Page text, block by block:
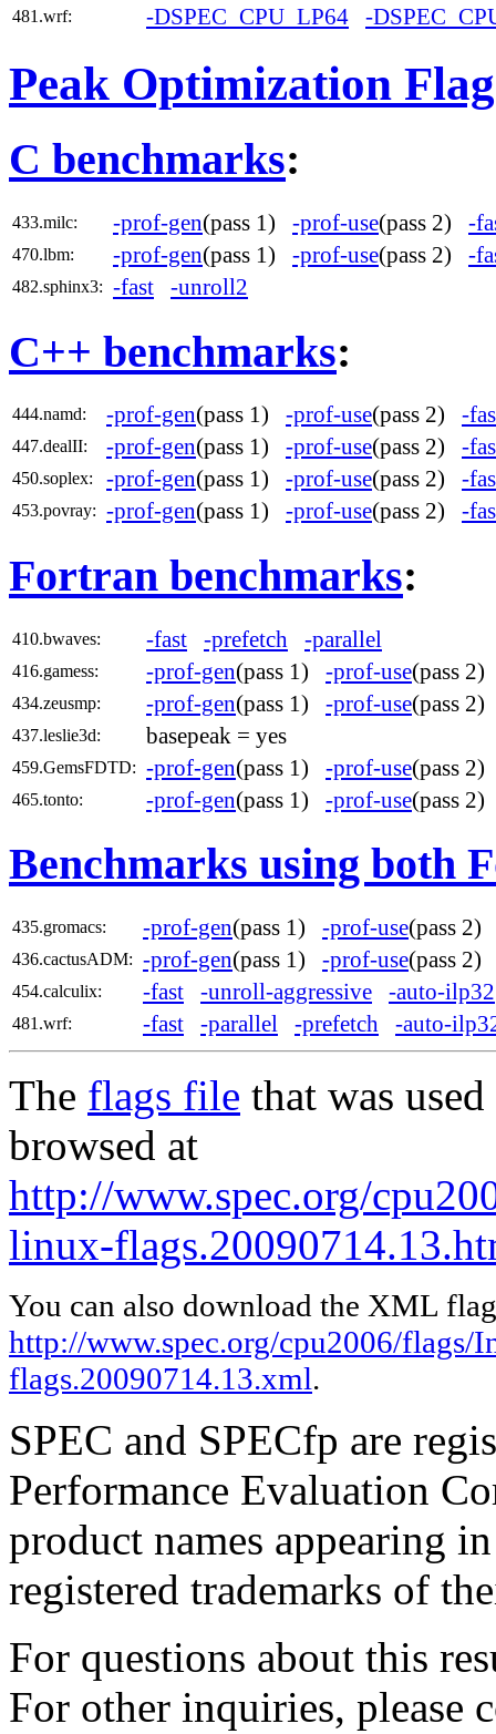
481.wrf: -DSPEC_CPU_LP64 -
Peak Optimization
C benchmarks:
433.milc: -prof-gen(pass 1) -prof-use(pass 2) -
470.lbm: -prof-gen(pass 1) -prof-use(pass 2) -
482.sphinx3: -fast -unroll2
C++ benchmarks:
444.namd: -prof-gen(pass 1) -prof-use(pass 2) -
447.dealII: -prof-gen(pass 1) -prof-use(pass 2) -
450.soplex: -prof-gen(pass 1) -prof-use(pass 2) -
453.povray: -prof-gen(pass 1) -prof-use(pass 2) -
Fortran benchmarks:
410.bwaves: -fast -prefetch -parallel
416.gamess: -prof-gen(pass 1) -prof-use(pass
434.zeusmp: -prof-gen(pass 1) -prof-use(pass
437.leslie3d: basepeak = yes
459.GemsFDTD: -prof-gen(pass 1) -prof-use(pass
465.tonto: -prof-gen(pass 1) -prof-use(pass
Benchmarks using both
435.gromacs: -prof-gen(pass 1) -prof-use(pass
436.cactusADM: -prof-gen(pass 1) -prof-use(pass
454.calculix: -fast -unroll-aggressive -auto-ilp32
481.wrf: -fast -parallel -prefetch -auto-
The flags file that was
browsed at
http://www.spec.org/
linux-
You can also download the XML
http://www.spec.org/cpu2006/
flags.20090714.13.xml.
SPEC and SPECfp are
Performance Evaluation
product names appearing
registered trademarks of
For questions about this
For other inquiries, please